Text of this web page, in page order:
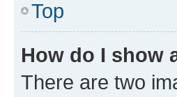
Top
How do I show
There are two